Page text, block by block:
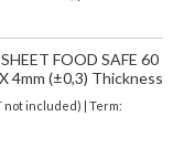
FOOD SAFE 60
4mm (±0,3) Thickness
not included) | Term: